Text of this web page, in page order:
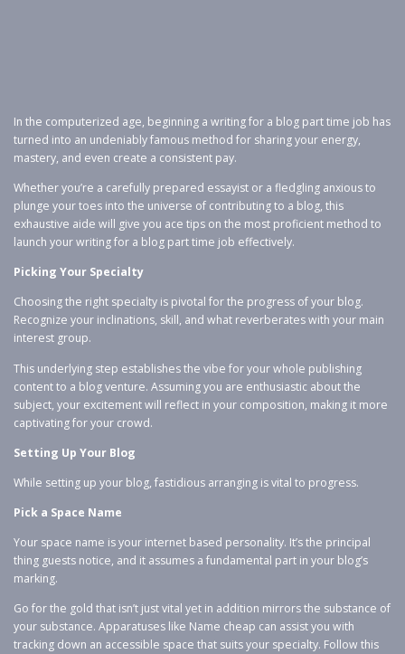
In the computerized age, beginning a writing for a blog part time job has
turned into an undeniably famous method for sharing your energy,
mastery, and even create a consistent pay.
Whether you’re a carefully prepared essayist or a fledgling anxious to
plunge your toes into the universe of contributing to a blog, this
exhaustive aide will give you ace tips on the most proficient method to
launch your writing for a blog part time job effectively.
Picking Your Specialty
Choosing the right specialty is pivotal for the progress of your blog.
Recognize your inclinations, skill, and what reverberates with your main
interest group.
This underlying step establishes the vibe for your whole publishing
content to a blog venture. Assuming you are enthusiastic about the
subject, your excitement will reflect in your composition, making it more
captivating for your crowd.
Setting Up Your Blog
While setting up your blog, fastidious arranging is vital to progress.
Pick a Space Name
Your space name is your internet based personality. It’s the principal
thing guests notice, and it assumes a fundamental part in your blog’s
marking.
Go for the gold that isn’t just vital yet in addition mirrors the substance of
your substance. Apparatuses like Name cheap can assist you with
tracking down an accessible space that suits your specialty. Follow this